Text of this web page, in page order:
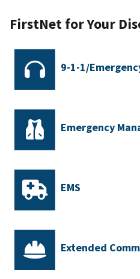
FirstNet for Your
9-1-1/
Emergency
EMS
Extended